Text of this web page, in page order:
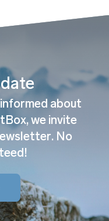
about
we invite
No